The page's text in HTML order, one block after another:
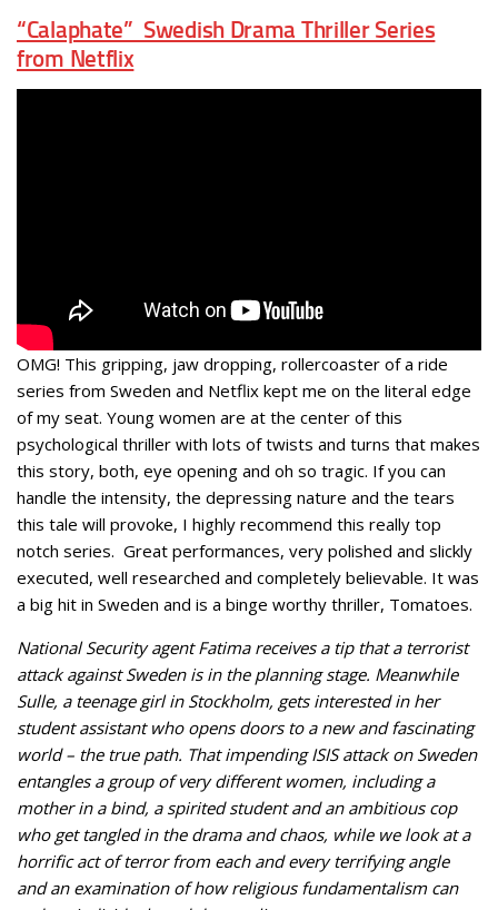
“Calaphate” Swedish Drama Thriller Series
from Netflix
OMG! This gripping, jaw dropping, rollercoaster of a ride
series from Sweden and Netflix kept me on the literal edge
of my seat. Young women are at the center of this
psychological thriller with lots of twists and turns that makes
this story, both, eye opening and oh so tragic. If you can
handle the intensity, the depressing nature and the tears
this tale will provoke, I highly recommend this really top
notch series. Great performances, very polished and slickly
executed, well researched and completely believable. It was
a big hit in Sweden and is a binge worthy thriller, Tomatoes.
National Security agent Fatima receives a tip that a terrorist
attack against Sweden is in the planning stage. Meanwhile
Sulle, a teenage girl in Stockholm, gets interested in her
student assistant who opens doors to a new and fascinating
world – the true path. That impending ISIS attack on Sweden
entangles a group of very different women, including a
mother in a bind, a spirited student and an ambitious cop
who get tangled in the drama and chaos, while we look at a
horrific act of terror from each and every terrifying angle
and an examination of how religious fundamentalism can